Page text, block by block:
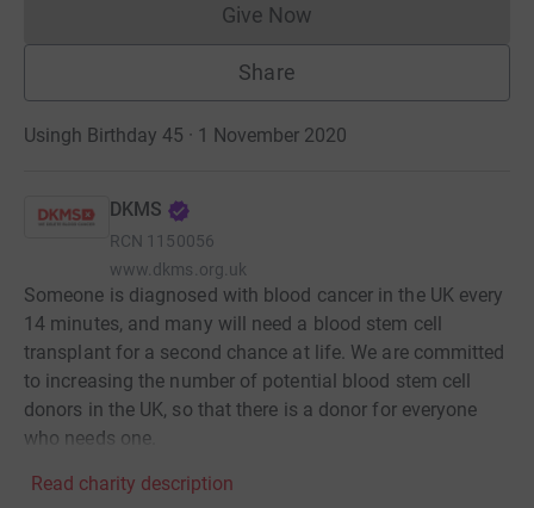
Give NowDonations cannot currently
Share
Usingh Birthday 45 · 1 November 2020
DKMS
RCN 1150056
www.dkms.org.uk
Someone is diagnosed with blood cancer in the UK every
14 minutes, and many will need a blood stem cell
transplant for a second chance at life. We are committed
to increasing the number of potential blood stem cell
donors in the UK, so that there is a donor for everyone
who needs one.
Read charity description